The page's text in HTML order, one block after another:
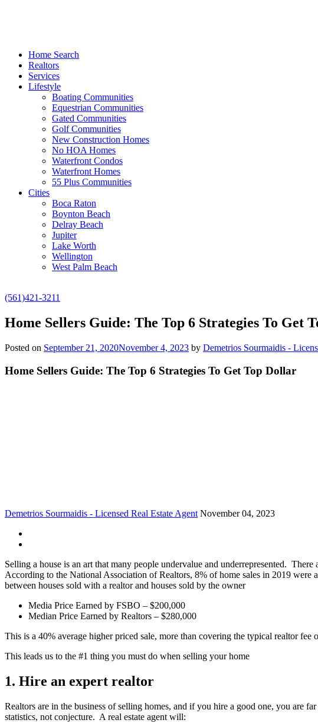
Home Search
Realtors
Services
Lifestyle
Boating Communities
Equestrian Communities
Gated Communities
Golf Communities
New Construction Homes
No HOA Homes
Waterfront Condos
Waterfront Homes
55 Plus Communities
Cities
Boca Raton
Boynton Beach
Delray Beach
Jupiter
Lake Worth
Wellington
West Palm Beach
(561)421-3211
Home Sellers Guide: The Top 6 Strategies To Get
Posted on September 21, 2020November 4, 2023 by Demetrios Sourmaidis -
Home Sellers Guide: The Top 6 Strategies To Get Top Dollar
Demetrios Sourmaidis - Licensed Real Estate Agent November 04, 2023
Selling a house is an art that many people undervalue and underrepresented.
According to the National Association of Realtors, 8% of home sales in 2019
between houses sold with a realtor and houses sold by the owner
Media Price Earned by FSBO – $200,000
Median Price Earned by Realtors – $280,000
This is a 40% average higher priced sale, more than covering the typical realtor fee
This leads us to the #1 thing you must do when selling your home
1. Hire an expert realtor
Realtors are in the business of selling homes, and if you hire a good one, you are
statistics, not conjecture. A real estate agent will: